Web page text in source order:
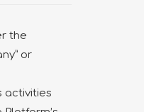
the
or
activities